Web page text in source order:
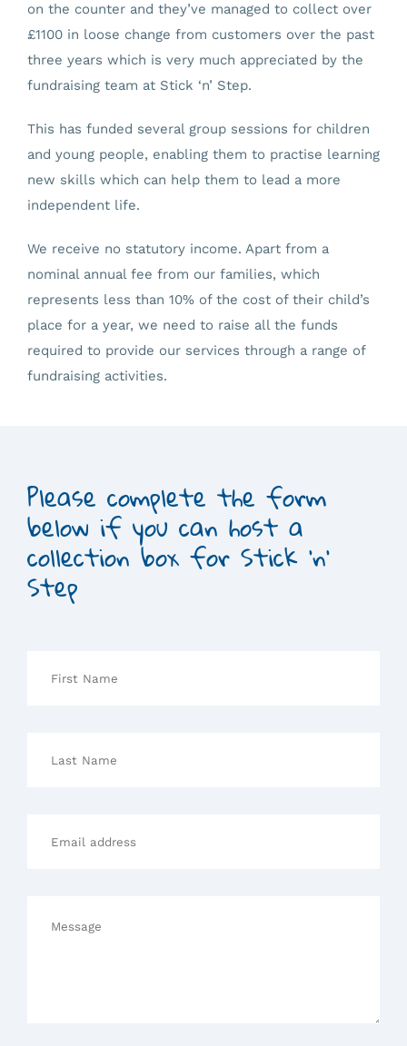
on the counter and they’ve managed to collect over
£1100 in loose change from customers over the past
three years which is very much appreciated by the
fundraising team at Stick ‘n’ Step.
This has funded several group sessions for children
and young people, enabling them to practise learning
new skills which can help them to lead a more
independent life.
We receive no statutory income. Apart from a
nominal annual fee from our families, which
represents less than 10% of the cost of their child’s
place for a year, we need to raise all the funds
required to provide our services through a range of
fundraising activities.
Please complete the form
below if you can host a
collection box for Stick 'n'
Step
Name
Name
address